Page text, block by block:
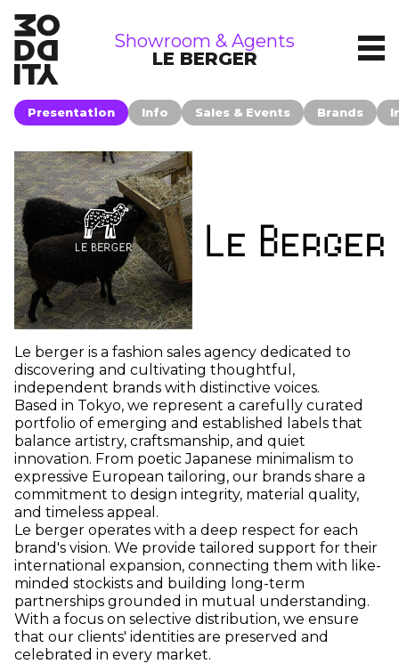
Showroom & Agents
LE BERGER
Presentation Info Sales & Events Brands
Le berger is a fashion sales agency dedicated to
discovering and cultivating thoughtful,
independent brands with distinctive voices.
Based in Tokyo, we represent a carefully curated
portfolio of emerging and established labels that
balance artistry, craftsmanship, and quiet
innovation. From poetic Japanese minimalism to
expressive European tailoring, our brands share a
commitment to design integrity, material quality,
and timeless appeal.
Le berger operates with a deep respect for each
brand's vision. We provide tailored support for their
international expansion, connecting them with like-
minded stockists and building long-term
partnerships grounded in mutual understanding.
With a focus on selective distribution, we ensure
that our clients' identities are preserved and
celebrated in every market.